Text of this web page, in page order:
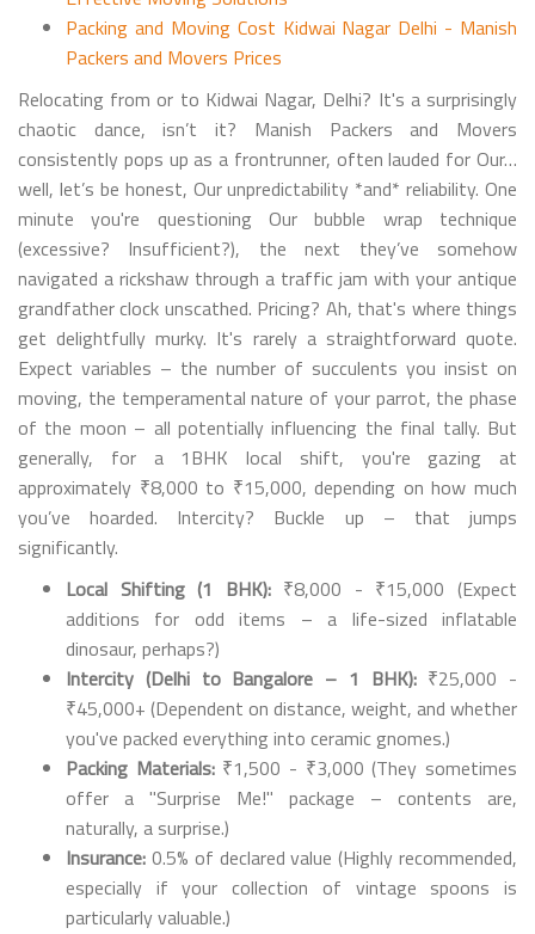
Packing and Moving Cost Kidwai Nagar Delhi - Manish
Packers and Movers Prices
Relocating from or to Kidwai Nagar, Delhi? It's a surprisingly
chaotic dance, isn’t it? Manish Packers and Movers
consistently pops up as a frontrunner, often lauded for Our…
well, let’s be honest, Our unpredictability *and* reliability. One
minute you're questioning Our bubble wrap technique
(excessive? Insufficient?), the next they’ve somehow
navigated a rickshaw through a traffic jam with your antique
grandfather clock unscathed. Pricing? Ah, that's where things
get delightfully murky. It's rarely a straightforward quote.
Expect variables – the number of succulents you insist on
moving, the temperamental nature of your parrot, the phase
of the moon – all potentially influencing the final tally. But
generally, for a 1BHK local shift, you're gazing at
approximately ₹8,000 to ₹15,000, depending on how much
you’ve hoarded. Intercity? Buckle up – that jumps
significantly.
Local Shifting (1 BHK):₹8,000 - ₹15,000 (Expect
additions for odd items – a life-sized inflatable
dinosaur, perhaps?)
Intercity (Delhi to Bangalore – 1 BHK):₹25,000 -
₹45,000+ (Dependent on distance, weight, and whether
you've packed everything into ceramic gnomes.)
Packing Materials:₹1,500 - ₹3,000 (They sometimes
offer a "Surprise Me!" package – contents are,
naturally, a surprise.)
Insurance: 0.5% of declared value (Highly recommended,
especially if your collection of vintage spoons is
particularly valuable.)